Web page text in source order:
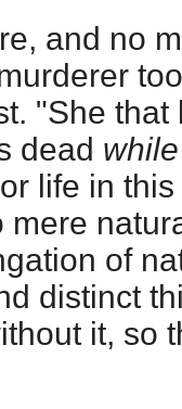
and no
"She
dead while
life in
mere
of
distinct
it, so